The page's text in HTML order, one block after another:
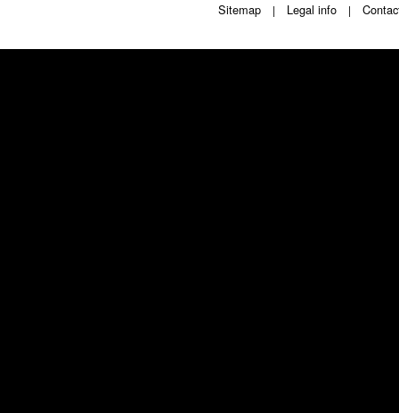
Sitemap | Legal info |